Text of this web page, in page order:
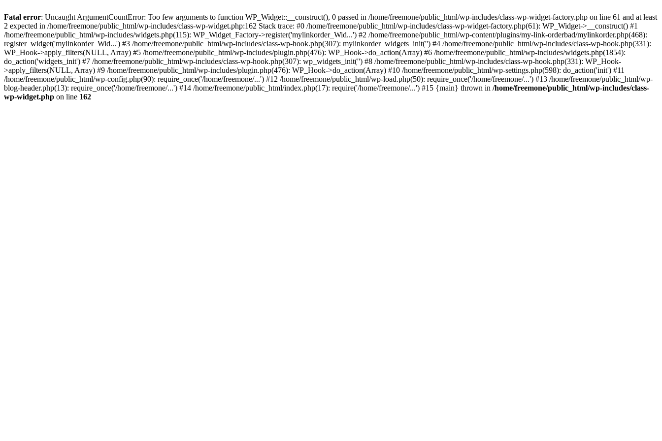
Fatal error: Uncaught ArgumentCountError: Too few arguments to function WP_Widget::__construct(), 0 passed in /home/freemone/public_html/wp-includes/class-wp-widget-factory.php on line 61 and at least
2 expected in /home/freemone/public_html/wp-includes/class-wp-widget.php:162 Stack trace: #0 /home/freemone/public_html/wp-includes/class-wp-widget-factory.php(61): WP_Widget->__construct() #1
/home/freemone/public_html/wp-includes/widgets.php(115): WP_Widget_Factory->register('mylinkorder_Wid...') #2 /home/freemone/public_html/wp-content/plugins/my-link-orderbad/mylinkorder.php(468):
register_widget('mylinkorder_Wid...') #3 /home/freemone/public_html/wp-includes/class-wp-hook.php(307): mylinkorder_widgets_init('') #4 /home/freemone/public_html/wp-includes/class-wp-hook.php(331):
WP_Hook->apply_filters(NULL, Array) #5 /home/freemone/public_html/wp-includes/plugin.php(476): WP_Hook->do_action(Array) #6 /home/freemone/public_html/wp-includes/widgets.php(1854):
do_action('widgets_init') #7 /home/freemone/public_html/wp-includes/class-wp-hook.php(307): wp_widgets_init('') #8 /home/freemone/public_html/wp-includes/class-wp-hook.php(331): WP_Hook-
>apply_filters(NULL, Array) #9 /home/freemone/public_html/wp-includes/plugin.php(476): WP_Hook->do_action(Array) #10 /home/freemone/public_html/wp-settings.php(598): do_action('init') #11
/home/freemone/public_html/wp-config.php(90): require_once('/home/freemone/...') #12 /home/freemone/public_html/wp-load.php(50): require_once('/home/freemone/...') #13 /home/freemone/public_html/wp-
blog-header.php(13): require_once('/home/freemone/...') #14 /home/freemone/public_html/index.php(17): require('/home/freemone/...') #15 {main} thrown in /home/freemone/public_html/wp-includes/class-
wp-widget.php on line 162